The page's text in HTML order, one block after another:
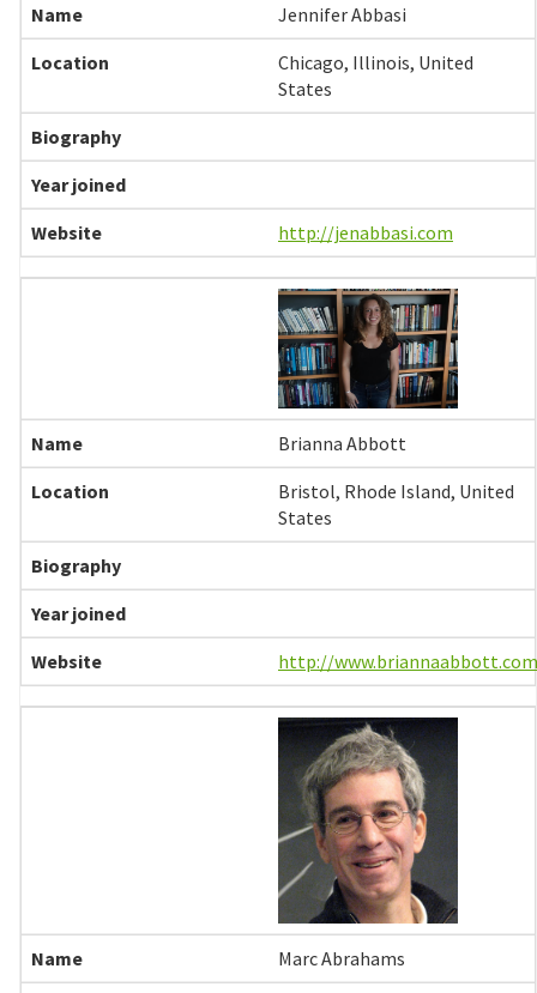
Jennifer Abbasi
Chicago, Illinois, United
States
http://jenabbasi.com
Brianna Abbott
Bristol, Rhode Island, United
States
http://
Marc Abrahams